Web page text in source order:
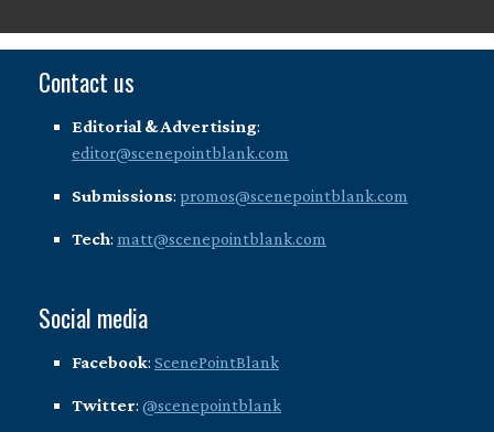
Contact us
Editorial & Advertising:
editor@scenepointblank.com
Submissions: promos@scenepointblank.com
Tech: matt@scenepointblank.com
Social media
Facebook: ScenePointBlank
Twitter: @scenepointblank